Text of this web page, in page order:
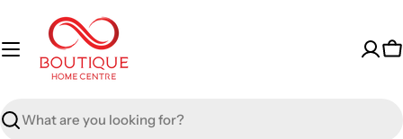
content
Search